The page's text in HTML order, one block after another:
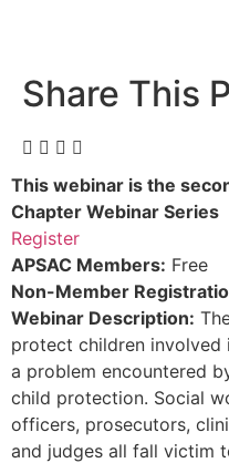
Share This
This webinar is the
Chapter Webinar Series
Register
APSAC Members: Free
Non-Member
Webinar Description:
protect children
a problem encountered
child protection. Social
officers, prosecutors,
and judges all fall victim